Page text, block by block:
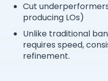
Cut
producing LOs)
Unlike traditional
requires speed,
refinement.